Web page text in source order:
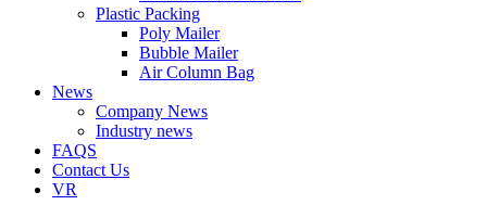
Plastic Packing
Poly Mailer
Bubble Mailer
Air Column Bag
News
Company News
Industry news
FAQS
Contact Us
VR